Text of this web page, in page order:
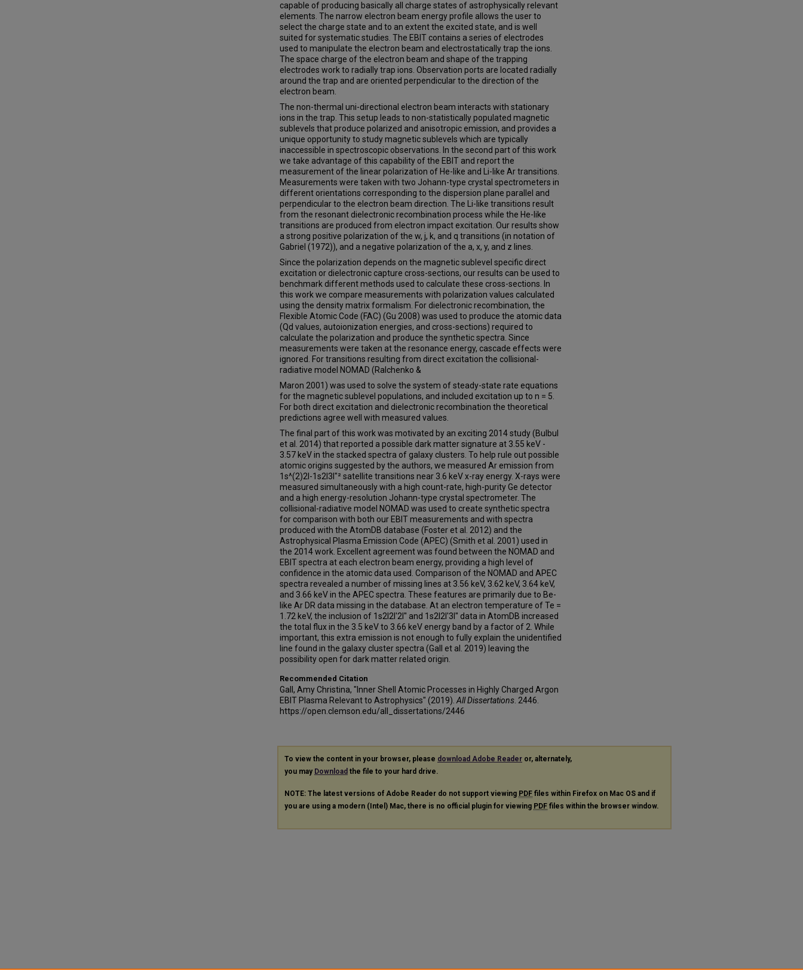
capable of producing basically all charge states of astrophysically relevant
elements. The narrow electron beam energy profile allows the user to
select the charge state and to an extent the excited state, and is well
suited for systematic studies. The EBIT contains a series of electrodes
used to manipulate the electron beam and electrostatically trap the ions.
The space charge of the electron beam and shape of the trapping
electrodes work to radially trap ions. Observation ports are located radially
around the trap and are oriented perpendicular to the direction of the
electron beam.
The non-thermal uni-directional electron beam interacts with stationary
ions in the trap. This setup leads to non-statistically populated magnetic
sublevels that produce polarized and anisotropic emission, and provides a
unique opportunity to study magnetic sublevels which are typically
inaccessible in spectroscopic observations. In the second part of this work
we take advantage of this capability of the EBIT and report the
measurement of the linear polarization of He-like and Li-like Ar transitions.
Measurements were taken with two Johann-type crystal spectrometers in
different orientations corresponding to the dispersion plane parallel and
perpendicular to the electron beam direction. The Li-like transitions result
from the resonant dielectronic recombination process while the He-like
transitions are produced from electron impact excitation. Our results show
a strong positive polarization of the w, j, k, and q transitions (in notation of
Gabriel (1972)), and a negative polarization of the a, x, y, and z lines.
Since the polarization depends on the magnetic sublevel specific direct
excitation or dielectronic capture cross-sections, our results can be used to
benchmark different methods used to calculate these cross-sections. In
this work we compare measurements with polarization values calculated
using the density matrix formalism. For dielectronic recombination, the
Flexible Atomic Code (FAC) (Gu 2008) was used to produce the atomic data
(Qd values, autoionization energies, and cross-sections) required to
calculate the polarization and produce the synthetic spectra. Since
measurements were taken at the resonance energy, cascade effects were
ignored. For transitions resulting from direct excitation the collisional-
radiative model NOMAD (Ralchenko &
Maron 2001) was used to solve the system of steady-state rate equations
for the magnetic sublevel populations, and included excitation up to n = 5.
For both direct excitation and dielectronic recombination the theoretical
predictions agree well with measured values.
The final part of this work was motivated by an exciting 2014 study (Bulbul
et al. 2014) that reported a possible dark matter signature at 3.55 keV -
3.57 keV in the stacked spectra of galaxy clusters. To help rule out possible
atomic origins suggested by the authors, we measured Ar emission from
1s^(2)2l-1s2l3l"² satellite transitions near 3.6 keV x-ray energy. X-rays were
measured simultaneously with a high count-rate, high-purity Ge detector
and a high energy-resolution Johann-type crystal spectrometer. The
collisional-radiative model NOMAD was used to create synthetic spectra
for comparison with both our EBIT measurements and with spectra
produced with the AtomDB database (Foster et al. 2012) and the
Astrophysical Plasma Emission Code (APEC) (Smith et al. 2001) used in
the 2014 work. Excellent agreement was found between the NOMAD and
EBIT spectra at each electron beam energy, providing a high level of
confidence in the atomic data used. Comparison of the NOMAD and APEC
spectra revealed a number of missing lines at 3.56 keV, 3.62 keV, 3.64 keV,
and 3.66 keV in the APEC spectra. These features are primarily due to Be-
like Ar DR data missing in the database. At an electron temperature of Te =
1.72 keV, the inclusion of 1s2l2l'2l'' and 1s2l2l'3l'' data in AtomDB increased
the total flux in the 3.5 keV to 3.66 keV energy band by a factor of 2. While
important, this extra emission is not enough to fully explain the unidentified
line found in the galaxy cluster spectra (Gall et al. 2019) leaving the
possibility open for dark matter related origin.
Recommended Citation
Gall, Amy Christina, "Inner Shell Atomic Processes in Highly Charged Argon
EBIT Plasma Relevant to Astrophysics" (2019). All Dissertations . 2446.
https://open.clemson.edu/all_dissertations/2446
To view the content in your browser, please download Adobe Reader or, alternately,
you may Download the file to your hard drive.
NOTE: The latest versions of Adobe Reader do not support viewing PDF files within Firefox on Mac OS and if
you are using a modern (Intel) Mac, there is no official plugin for viewing PDF files within the browser window.